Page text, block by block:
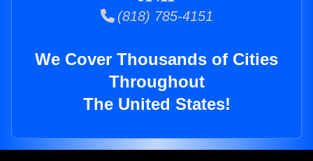
(818) 785-4151
We Cover Thousands of Cities
Throughout
The United States!